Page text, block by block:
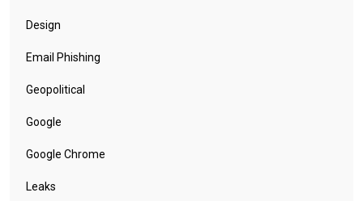
Design
Email Phishing
Geopolitical
Google
Google Chrome
Leaks